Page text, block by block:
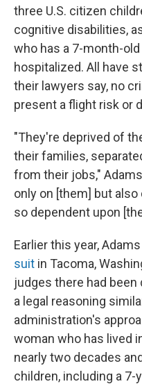
three U.S. citizen
cognitive disabilities,
who has a 7-month-
hospitalized. All have
their lawyers say, no
present a flight risk or
"They're deprived of
their families,
from their jobs,"
only on [them] but
so dependent upon
Earlier this year,
suit in Tacoma,
judges there had been
a legal reasoning
administration's
woman who has lived
nearly two decades
children, including a 7-